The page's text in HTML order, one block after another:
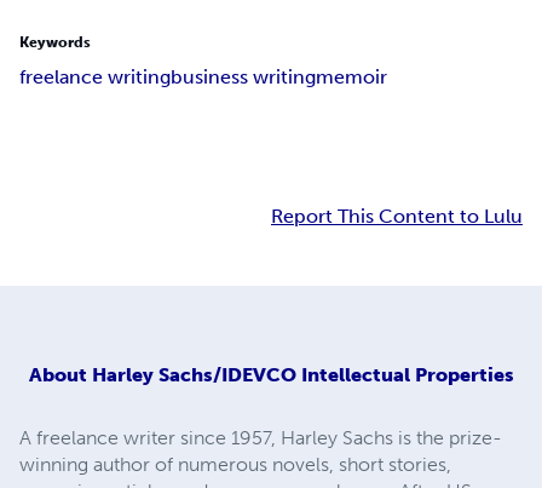
Keywords
freelance writingbusiness writingmemoir
Report This Content to Lulu
About Harley Sachs/IDEVCO Intellectual Properties
A freelance writer since 1957, Harley Sachs is the prize-
winning author of numerous novels, short stories,